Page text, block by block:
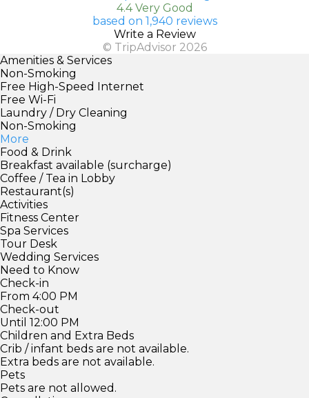
4.4 Very Good
based on 1,940 reviews
Write a Review
© TripAdvisor 2026
Amenities & Services
Non-Smoking
Free High-Speed Internet
Free Wi-Fi
Laundry / Dry Cleaning
Non-Smoking
More
Food & Drink
Breakfast available (surcharge)
Coffee / Tea in Lobby
Restaurant(s)
Activities
Fitness Center
Spa Services
Tour Desk
Wedding Services
Need to Know
Check-in
From 4:00 PM
Check-out
Until 12:00 PM
Children and Extra Beds
Crib / infant beds are not available.
Extra beds are not available.
Pets
Pets are not allowed.